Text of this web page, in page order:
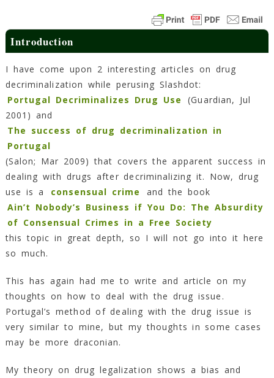
Genome
Read
Introduction
I have come upon 2 interesting articles on drug
decriminalization while perusing Slashdot:
Portugal Decriminalizes Drug Use
(Guardian, Jul
2001) and
The success of drug decriminalization in
Portugal
(Salon; Mar 2009) that covers the apparent success in
dealing with drugs after decriminalizing it. Now, drug
use is a
consensual crime
and the book
Ain’t Nobody’s Business if You Do: The Absurdity
of Consensual Crimes in a Free Society
this topic in great depth, so I will not go into it here
so much.
This has again had me to write and article on my
thoughts on how to deal with the drug issue.
Portugal’s method of dealing with the drug issue is
very similar to mine, but my thoughts in some cases
may be more draconian.
My theory on drug legalization shows a bias and